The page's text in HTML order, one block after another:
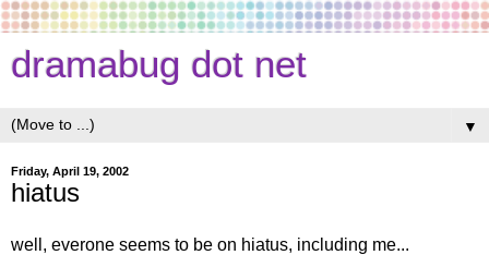
dramabug dot net
▼
Friday, April 19, 2002
hiatus
well, everone seems to be on hiatus, including me...